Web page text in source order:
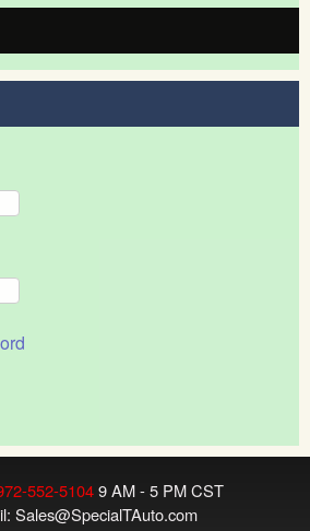
552-51049 AM - 5 PM CST
Sales@SpecialTAuto.com